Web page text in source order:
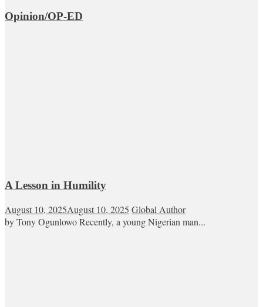
Opinion/OP-ED
A Lesson in Humility
August 10, 2025August 10, 2025 Global Author
by Tony Ogunlowo Recently, a young Nigerian man...